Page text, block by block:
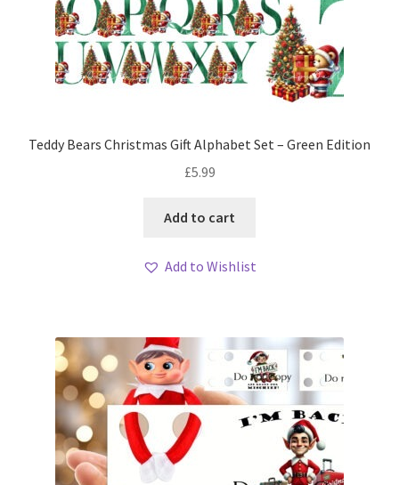
Teddy Bears Christmas Gift Alphabet Set – Green Edition
£5.99
Add to cart
Add to Wishlist